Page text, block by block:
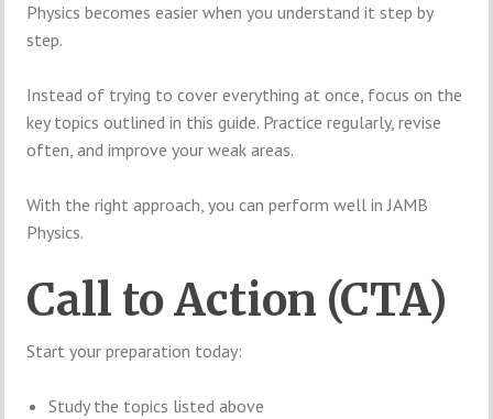
Physics becomes easier when you understand it step by
step.
Instead of trying to cover everything at once, focus on the
key topics outlined in this guide. Practice regularly, revise
often, and improve your weak areas.
With the right approach, you can perform well in JAMB
Physics.
Call to Action (CTA)
Start your preparation today:
Study the topics listed above